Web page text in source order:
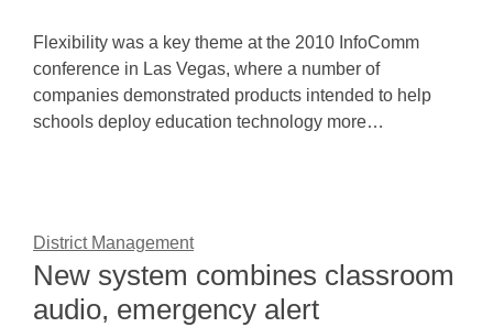
Flexibility was a key theme at the 2010 InfoComm
conference in Las Vegas, where a number of
companies demonstrated products intended to help
schools deploy education technology more…
District Management
New system combines classroom
audio, emergency alert